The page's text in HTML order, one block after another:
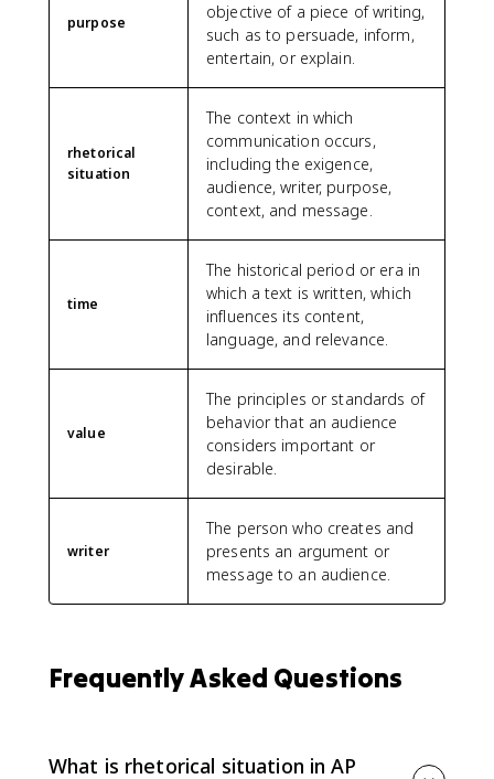
purpose
objective of a piece of writing,
such as to persuade, inform,
entertain, or explain.
rhetorical
situation
The context in which
communication occurs,
including the exigence,
audience, writer, purpose,
context, and message.
time
The historical period or era in
which a text is written, which
influences its content,
language, and relevance.
value
The principles or standards of
behavior that an audience
considers important or
desirable.
writer
The person who creates and
presents an argument or
message to an audience.
Frequently Asked Questions
What is rhetorical situation in AP